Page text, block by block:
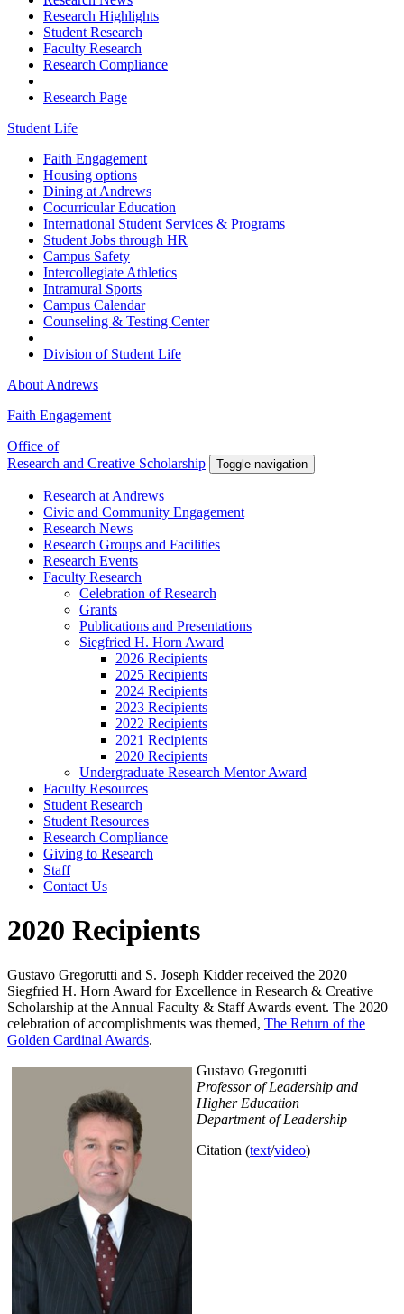
Research Highlights
Student Research
Faculty Research
Research Compliance
Research Page
Student Life
Faith Engagement
Housing options
Dining at Andrews
Cocurricular Education
International Student Services & Programs
Student Jobs through HR
Campus Safety
Intercollegiate Athletics
Intramural Sports
Campus Calendar
Counseling & Testing Center
Division of Student Life
About Andrews
Faith Engagement
Office of
Research and Creative Scholarship
Toggle navigation
Research at Andrews
Civic and Community Engagement
Research News
Research Groups and Facilities
Research Events
Faculty Research
Celebration of Research
Grants
Publications and Presentations
Siegfried H. Horn Award
2026 Recipients
2025 Recipients
2024 Recipients
2023 Recipients
2022 Recipients
2021 Recipients
2020 Recipients
Undergraduate Research Mentor Award
Faculty Resources
Student Research
Student Resources
Research Compliance
Giving to Research
Staff
Contact Us
2020 Recipients
Gustavo Gregorutti and S. Joseph Kidder received the 2020
Siegfried H. Horn Award for Excellence in Research & Creative
Scholarship at the Annual Faculty & Staff Awards event. The 2020
celebration of accomplishments was themed, The Return of the
Golden Cardinal Awards.
Gustavo Gregorutti
Professor of Leadership and
Higher Education
Department of Leadership
Citation (text/video)